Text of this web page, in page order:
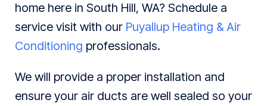
home here in South Hill, WA? Schedule a
service visit with our Puyallup Heating & Air
Conditioning professionals.
We will provide a proper installation and
ensure your air ducts are well sealed so your